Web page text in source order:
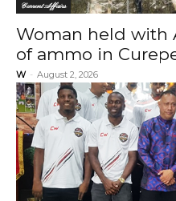
Current Affairs
Woman held with
of ammo in
W - August 2, 2026